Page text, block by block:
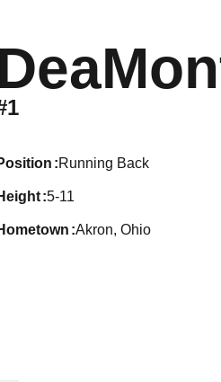
position Running Back
height 5-11
hometown Akron, Ohio